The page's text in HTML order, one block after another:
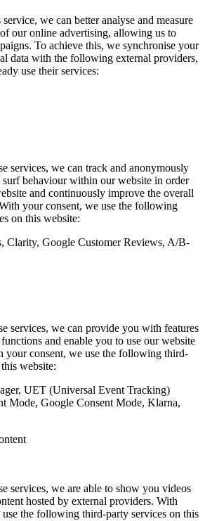
we can better analyse and measure
our online advertising, allowing us to
To achieve this, we synchronise your
data with the following external providers,
use their services:
services, we can track and anonymously
surf behaviour within our website in order
and continuously improve the overall
your consent, we use the following
on this website:
Clarity, Google Customer Reviews, A/B-
services, we can provide you with features
and enable you to use our website
your consent, we use the following third-
website:
UET (Universal Event Tracking)
Mode, Google Consent Mode, Klarna,
services, we are able to show you videos
hosted by external providers. With
the following third-party services on this